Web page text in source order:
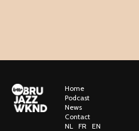
Home
Podcast
News
Contact
NL FR EN